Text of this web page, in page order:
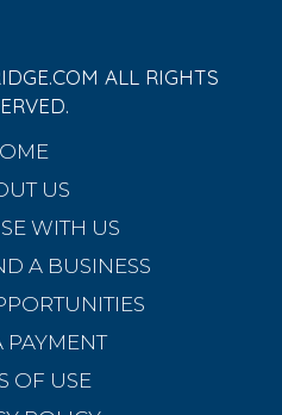
ALL RIGHTS
US
WITH US
A BUSINESS
PAYMENT
OF USE